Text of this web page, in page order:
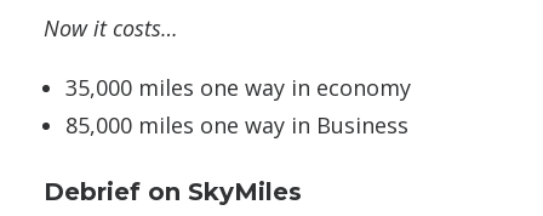
Now it costs…
35,000 miles one way in economy
85,000 miles one way in Business
Debrief on SkyMiles